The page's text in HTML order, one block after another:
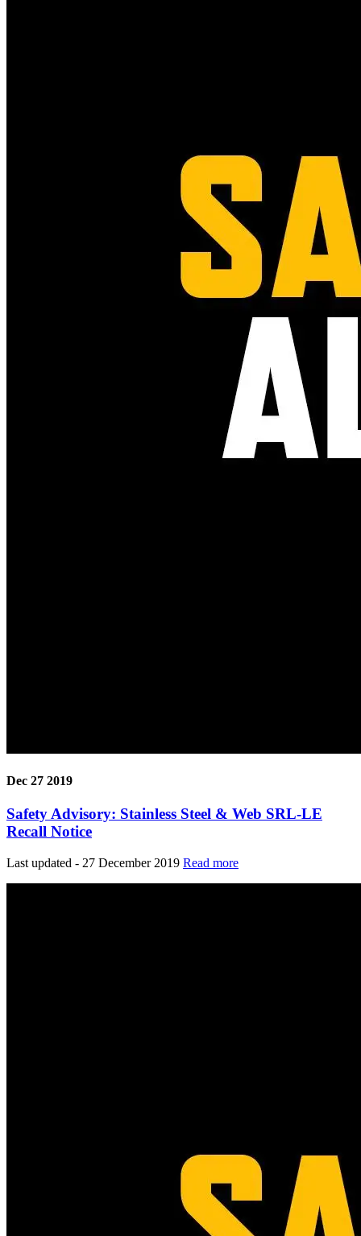
Dec 27 2019
Safety Advisory: Stainless Steel & Web SRL-LE
Recall Notice
Last updated - 27 December 2019 Read more